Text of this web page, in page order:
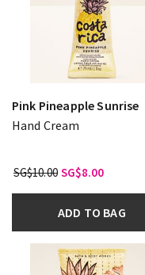
Pink Pineapple Sunrise
Hand Cream
SG$10.00 SG$8.00
ADD TO BAG